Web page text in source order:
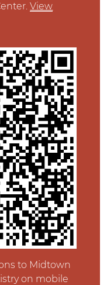
.View
to Midtown
on mobile